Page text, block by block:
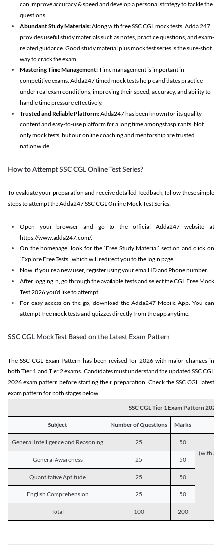
can improve accuracy & speed and develop a personal strategy to tackle the
questions.
Abundant Study Materials:Along with free SSC CGL mock tests, Adda 247
provides useful study materials such as notes, practice questions, and exam-
related guidance. Good study material plus mock test series is the sure-shot
way to crack the exam.
Mastering Time Management:Time management is important in
competitive exams. Adda247 timed mock tests help candidates practice
under real exam conditions, improving their speed, accuracy, and ability to
handle time pressure effectively.
Trusted and Reliable Platform:Adda247 has been known for its quality
content and easy-to-use platform for a long time amongst aspirants. Not
only mock tests, but our online coaching and mentorship are trusted
nationwide.
How to Attempt SSC CGL Online Test Series?
To evaluate your preparation and receive detailed feedback, follow these simple
steps to attempt the Adda247 SSC CGL Online Mock Test Series:
Open your browser and go to the official Adda247 website at
https://www.adda247.com/.
On the homepage, look for the ‘Free Study Material’ section and click on
‘Explore Free Tests,’ which will redirect you to the login page.
Now, if you’re a new user, register using your email ID and Phone number.
After logging in, go through the available tests and select the CGL Free Mock
Test 2026 you’d like to attempt.
For easy access on the go, download the Adda247 Mobile App. You can
attempt free mock tests and quizzes directly from the app anytime.
SSC CGL Mock Test Based on the Latest Exam Pattern
The SSC CGL Exam Pattern has been revised for 2026 with major changes in
both Tier 1 and Tier 2 exams. Candidates must understand the updated SSC CGL
2026 exam pattern before starting their preparation. Check the SSC CGL latest
exam pattern for both stages below.
SSC CGL Tier 1 Exam Pattern 2026
Subject Number of Questions Marks
General Intelligence and Reasoning 25
50
(with a
General Awareness
25 50
Quantitative Aptitude 25 50
English Comprehension 25 50
Total 100 200